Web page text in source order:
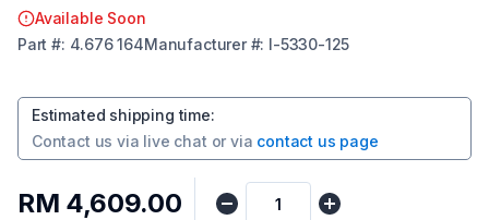
Available Soon
Part #: 4.676 164Manufacturer#: I-5330-125
Estimated shipping time:
Contact us via live chat or via contact us page
RM 4,609.00